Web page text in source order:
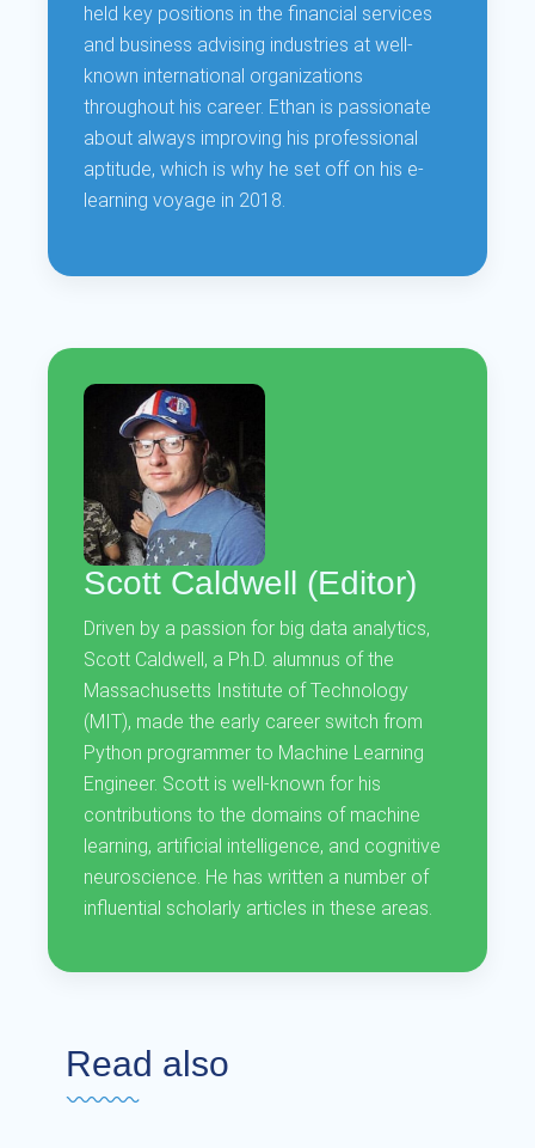
held key positions in the financial services
and business advising industries at well-
known international organizations
throughout his career. Ethan is passionate
about always improving his professional
aptitude, which is why he set off on his e-
learning voyage in 2018.
Scott Caldwell (Editor)
Driven by a passion for big data analytics,
Scott Caldwell, a Ph.D. alumnus of the
Massachusetts Institute of Technology
(MIT), made the early career switch from
Python programmer to Machine Learning
Engineer. Scott is well-known for his
contributions to the domains of machine
learning, artificial intelligence, and cognitive
neuroscience. He has written a number of
influential scholarly articles in these areas.
Read also